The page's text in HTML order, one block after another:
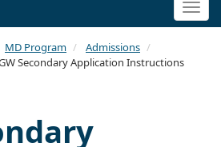
MD Program
Admissions
Secondary Application Instructions